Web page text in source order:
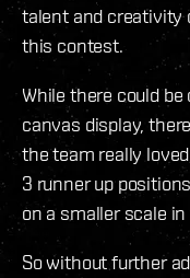
talent and creativity
this contest.
While there could
canvas display,
the team really
3 runner up
on a smaller scale
So without further